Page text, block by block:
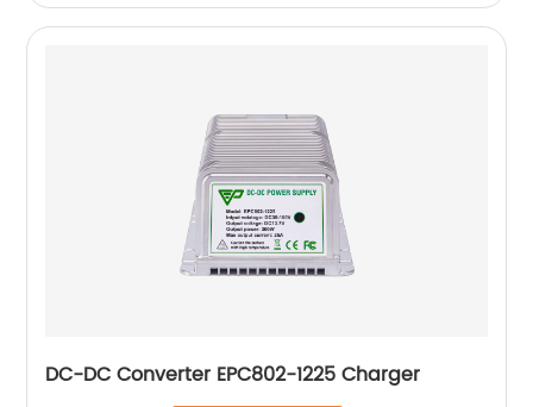
DC-DC Converter EPC802-1225 Charger